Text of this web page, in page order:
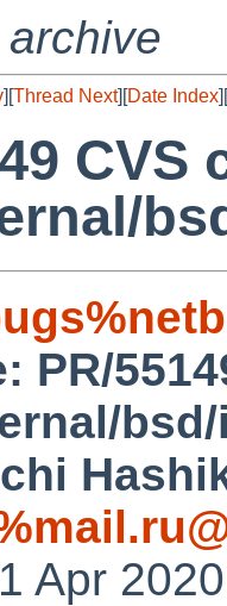
][Thread Next][Date Index][
CVS
PR/
Apr